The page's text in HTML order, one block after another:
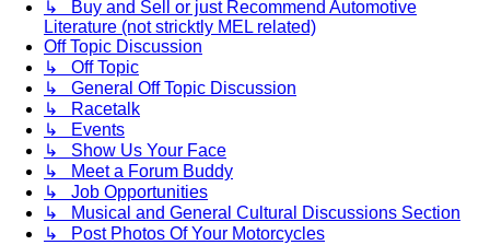
↳ Buy and Sell or just Recommend Automotive
Literature (not stricktly MEL related)
Off Topic Discussion
↳ Off Topic
↳ General Off Topic Discussion
↳ Racetalk
↳ Events
↳ Show Us Your Face
↳ Meet a Forum Buddy
↳ Job Opportunities
↳ Musical and General Cultural Discussions Section
↳ Post Photos Of Your Motorcycles